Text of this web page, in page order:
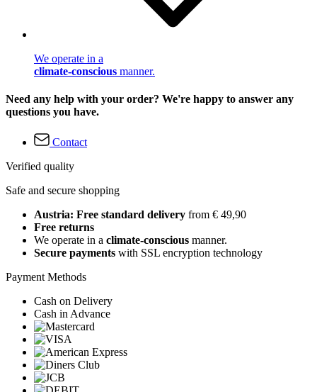
We operate in a
climate-conscious manner.
Need any help with your order? We're happy to answer any
questions you have.
Contact
Verified quality
Safe and secure shopping
Austria: Free standard delivery from € 49,90
Free returns
We operate in a climate-conscious manner.
Secure payments with SSL encryption technology
Payment Methods
Cash on Delivery
Cash in Advance